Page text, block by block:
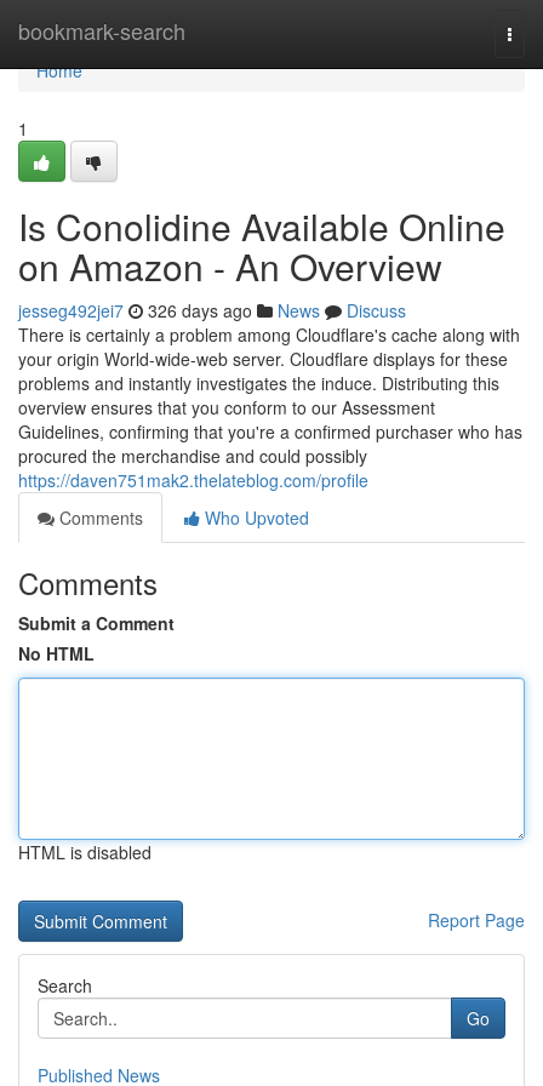
bookmark-search
Home
Home
1
Is Conolidine Available Online
on Amazon - An Overview
jesseg492jei7 326 days ago News
Discuss
There is certainly a problem among Cloudflare's cache along with
your origin World-wide-web server. Cloudflare displays for these
problems and instantly investigates the induce. Distributing this
overview ensures that you conform to our Assessment
Guidelines, confirming that you're a confirmed purchaser who has
procured the merchandise and could possibly
https://daven751mak2.thelateblog.com/profile
Comments
Who Upvoted
Comments
Submit a Comment
No HTML
HTML is disabled
Report Page
Search
Go
Published News